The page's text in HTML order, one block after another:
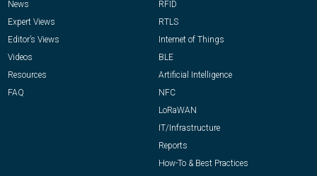
News
Expert Views
Editor’s Views
Videos
Resources
FAQ
RFID
RTLS
Internet of Things
BLE
Artificial Intelligence
NFC
LoRaWAN
IT/Infrastructure
Reports
How-To & Best Practices